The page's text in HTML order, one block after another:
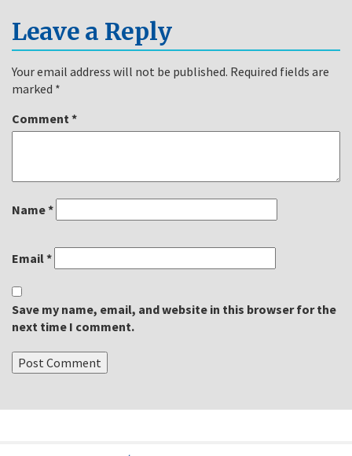
Leave a Reply
Your email address will not be published. Required fields are
marked *
Comment *
Name*
Email*
Save my name, email, and website in this browser for the
next time I comment.